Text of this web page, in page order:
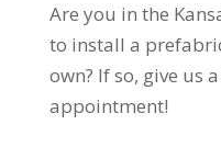
Are you in the
to install a
own? If so, give us
appointment!